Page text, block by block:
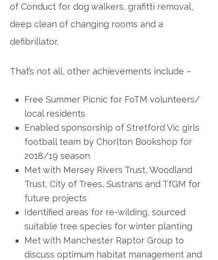
of Conduct for dog walkers, grafitti removal,
deep clean of changing rooms and a
defibrillator.
That’s not all, other achievements include –
Free Summer Picnic for FoTM volunteers/
local residents
Enabled sponsorship of Stretford Vic girls
football team by Chorlton Bookshop for
2018/19 season
Met with Mersey Rivers Trust, Woodland
Trust, City of Trees, Sustrans and TfGM for
future projects
Identified areas for re-wilding, sourced
suitable tree species for winter planting
Met with Manchester Raptor Group to
discuss optimum habitat management and